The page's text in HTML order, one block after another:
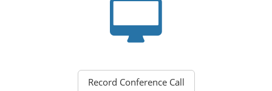
Record Conference Call